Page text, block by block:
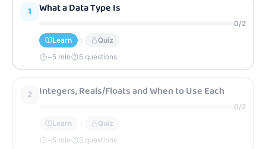
1 What a Data Type Is
0/2
Learn
Quiz
~5 min 5 questions
2 Integers, Reals/Floats and When to Use Each
0/2
Learn
Quiz
~5 min 5 questions